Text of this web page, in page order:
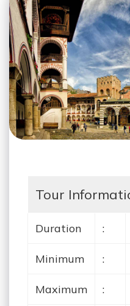
Tour
Duration :
Minimum :
Maximum :